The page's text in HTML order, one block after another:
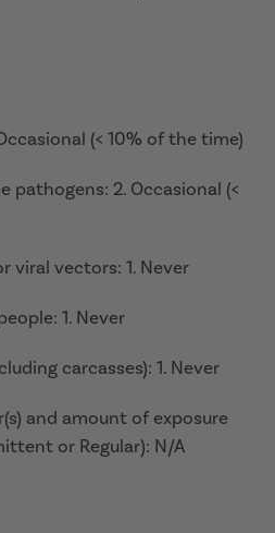
(< 10% of the time)
pathogens: 2. Occasional (<
viral vectors: 1. Never
1. Never
carcasses): 1. Never
and amount of exposure
or Regular): N/A